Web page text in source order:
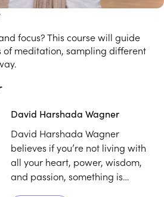
focus? This course will guide
of meditation, sampling different
David Harshada Wagner
David Harshada Wagner
believes if you’re not living with
all your heart, power, wisdom,
and passion, something is